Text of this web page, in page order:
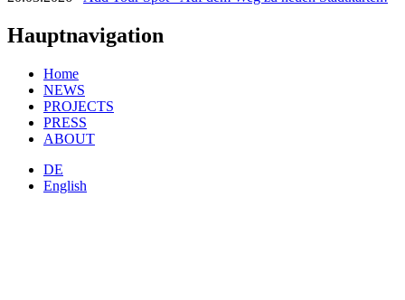
Hauptnavigation
Home
NEWS
PROJECTS
PRESS
ABOUT
DE
English